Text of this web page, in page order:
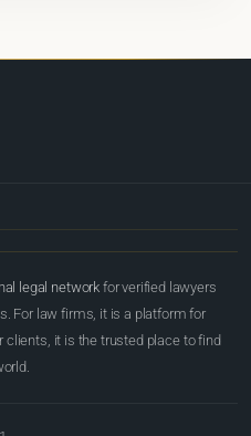
legal network for verified lawyers
For law firms, it is a platform for
clients, it is the trusted place to find